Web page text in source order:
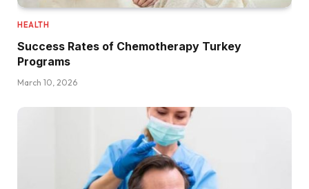
HEALTH
Success Rates of Chemotherapy Turkey
Programs
March 10, 2026